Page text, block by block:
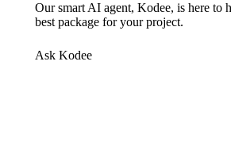
Our smart AI agent, Kodee, is here to
best package for your project.
Ask Kodee